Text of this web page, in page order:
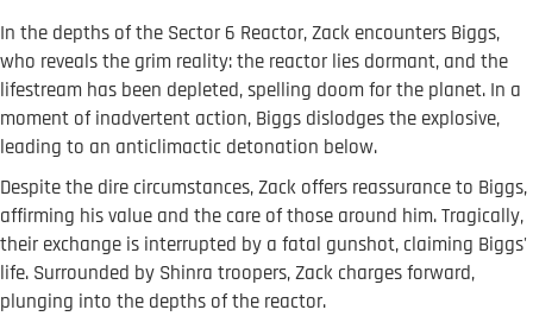
In the depths of the Sector 6 Reactor, Zack encounters Biggs,
who reveals the grim reality: the reactor lies dormant, and the
lifestream has been depleted, spelling doom for the planet. In a
moment of inadvertent action, Biggs dislodges the explosive,
leading to an anticlimactic detonation below.
Despite the dire circumstances, Zack offers reassurance to Biggs,
affirming his value and the care of those around him. Tragically,
their exchange is interrupted by a fatal gunshot, claiming Biggs'
life. Surrounded by Shinra troopers, Zack charges forward,
plunging into the depths of the reactor.